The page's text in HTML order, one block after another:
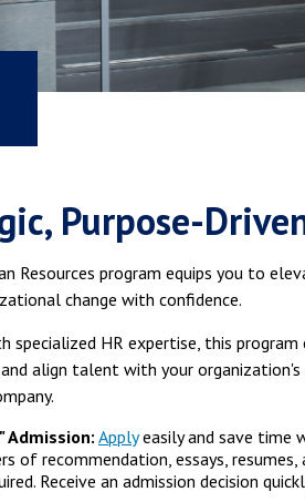
Purpose-
Resources program equips you to
change with confidence.
specialized HR expertise, this
align talent with your
Admission: Applyeasily and save time
of recommendation, essays, resumes,
Receive an admission decision